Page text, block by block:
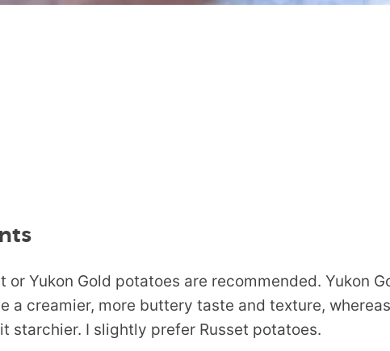
or Yukon Gold potatoes are recommended. Yukon
a creamier, more buttery taste and texture,
starchier. I slightly prefer Russet potatoes.